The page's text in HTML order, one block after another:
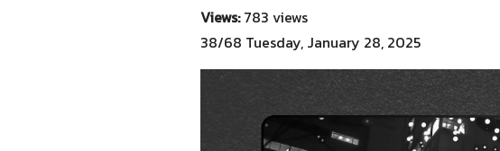
Views:783 views
38/68 Tuesday, January 28, 2025